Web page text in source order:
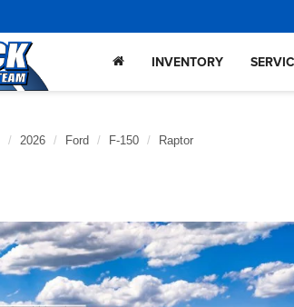
INVENTORY
2026 Ford F-150 Raptor